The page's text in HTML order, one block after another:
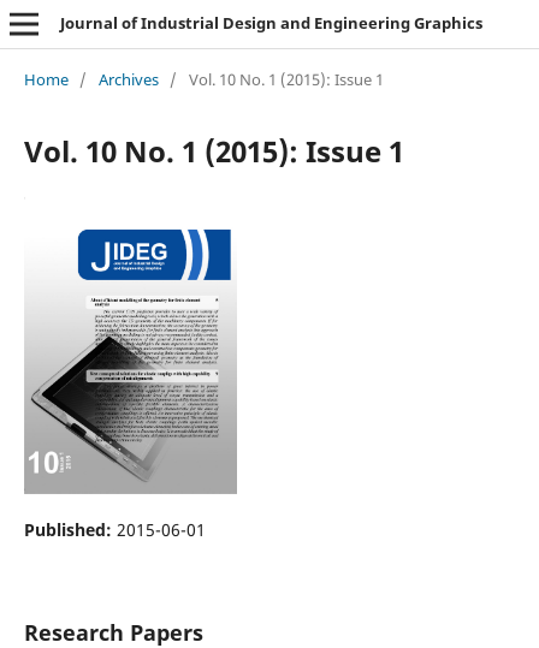
Journal of Industrial Design and Engineering Graphics
Home / Archives / Vol. 10 No. 1 (2015): Issue 1
Vol. 10 No. 1 (2015): Issue 1
Published: 2015-06-01
Research Papers